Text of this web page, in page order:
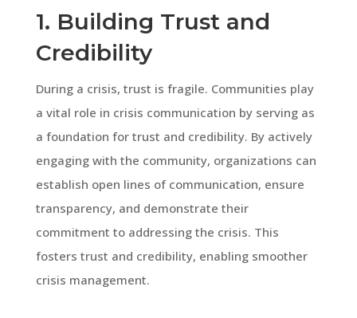
1. Building Trust and
Credibility
During a crisis, trust is fragile. Communities play
a vital role in crisis communication by serving as
a foundation for trust and credibility. By actively
engaging with the community, organizations can
establish open lines of communication, ensure
transparency, and demonstrate their
commitment to addressing the crisis. This
fosters trust and credibility, enabling smoother
crisis management.